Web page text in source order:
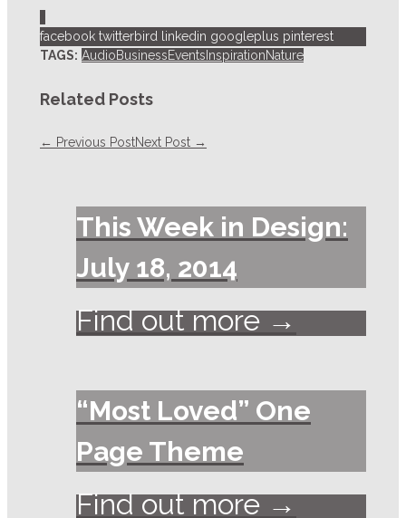
facebook twitterbird linkedin googleplus pinterest
TAGS: AudioBusinessEvents InspirationNature
Related Posts
← Previous PostNext Post →
This Week in Design:
July 18, 2014
Find out more →
“Most Loved” One
Page Theme
Find out more →